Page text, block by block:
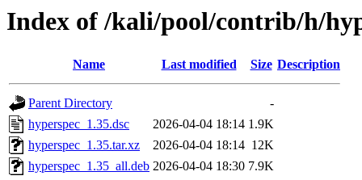
Index of /kali/pool/contrib/h/
Name Last modified Size Description
Parent Directory
-
hyperspec_1.35.dsc
2026-04-04 18:14 1.9K
hyperspec_1.35.tar.xz
2026-04-04 18:14 12K
hyperspec_1.35_all.deb 2026-04-04 18:30 7.9K